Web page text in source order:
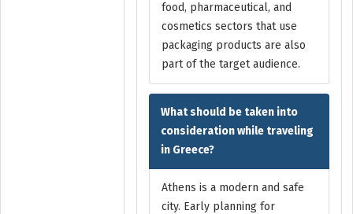
food, pharmaceutical, and
cosmetics sectors that use
packaging products are also
part of the target audience.
What should be taken into
consideration while traveling
in Greece?
Athens is a modern and safe
city. Early planning for